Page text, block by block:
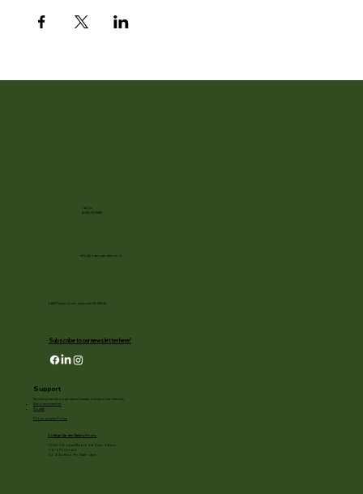
Call Us
(608) 752-3885
info@rotarygardens.org
Subscribe to our newsletter here!
1455 Palmer Drive, Janesville WI 53545
Cottage Garden Gallery Hours:
11/24 - 1/3: open Mon to Sat 10am - 3:30pm
1/4 - 1/11: Closed
1/2 - 3/20: Mon - Fri 10am - 4pm
Support
Enriching lives through natural beauty, education and the arts.
Become a member
Donate
Photography Policy